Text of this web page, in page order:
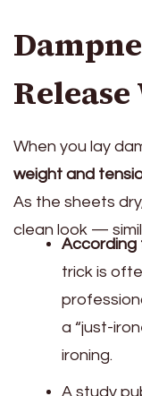
When you lay
weight and
As the sheets
clean look —
According
trick is
a “just-
ironing.
A study